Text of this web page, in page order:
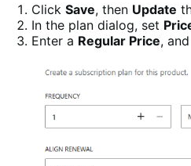
Click Save, then Update
In the plan dialog, set
Enter a Regular Price,